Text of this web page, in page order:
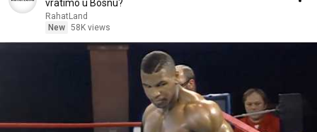
vratimo u Bosnu?
RahatLand
New 58K views